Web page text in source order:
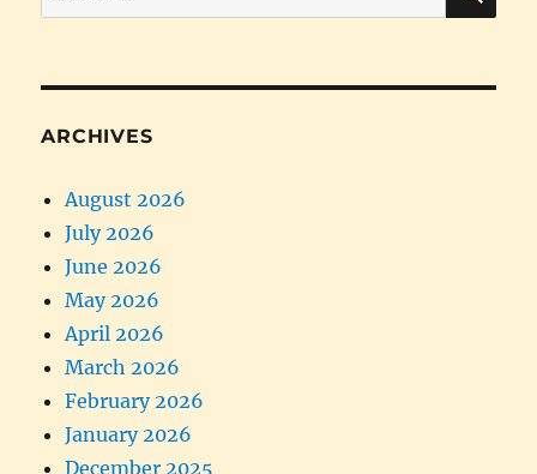
for:
ARCHIVES
August 2026
July 2026
June 2026
May 2026
April 2026
March 2026
February 2026
January 2026
December 2025